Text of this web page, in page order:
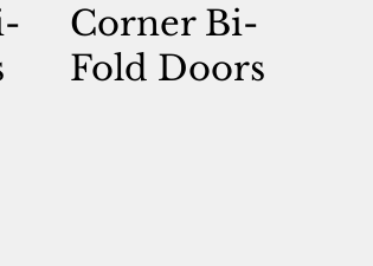
Corner Bi-
Fold Doors